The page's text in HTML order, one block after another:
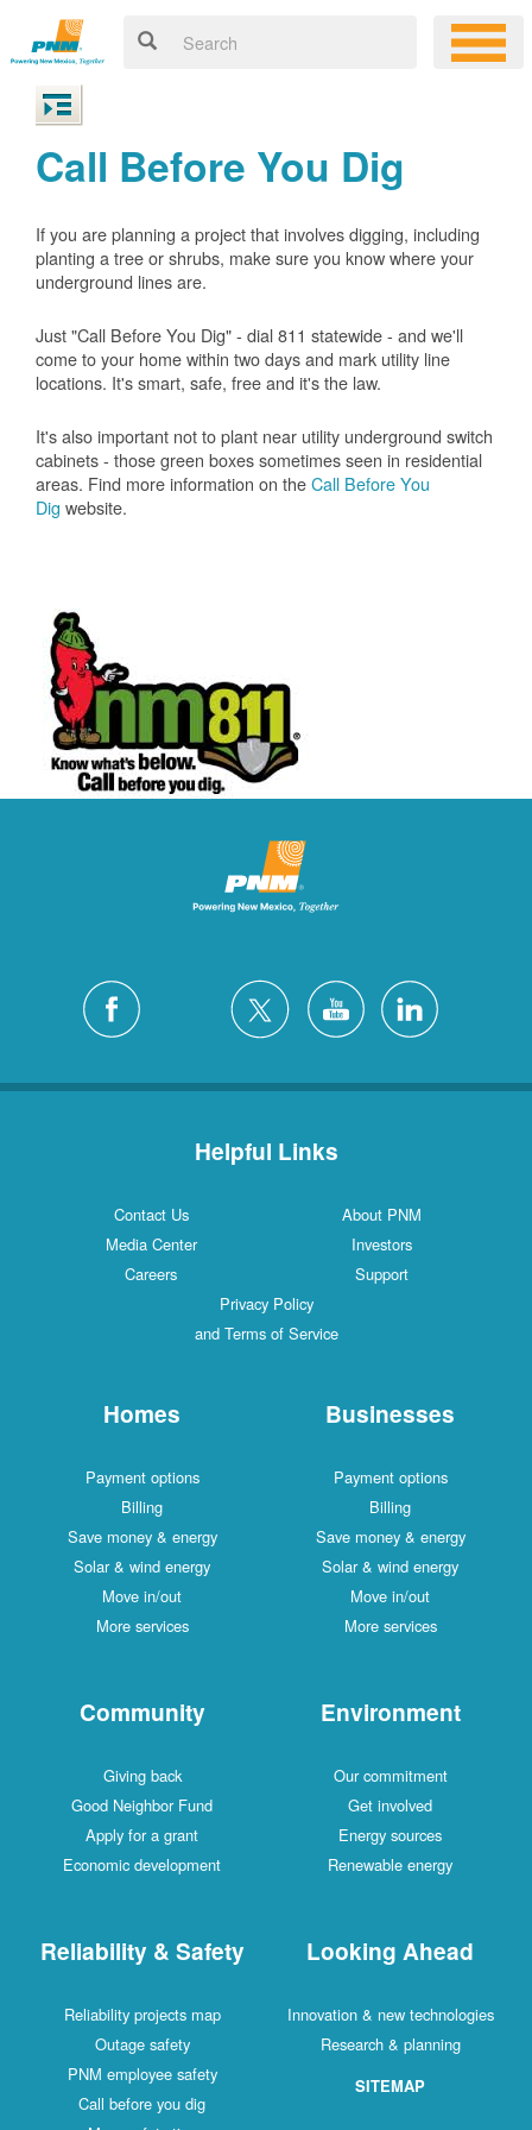
Call Before You Dig
If you are planning a project that involves digging, including
planting a tree or shrubs, make sure you know where your
underground lines are.
Just "Call Before You Dig" - dial 811 statewide - and we'll
come to your home within two days and mark utility line
locations. It's smart, safe, free and it's the law.
It's also important not to plant near utility underground switch
cabinets - those green boxes sometimes seen in residential
areas. Find more information on theCall Before You
Dig website.
Helpful Links
Contact Us
About PNM
Media Center
Investors
Careers
Support
Privacy Policy
and Terms of Service
Homes
Payment options
Billing
Save money & energy
Solar & wind energy
Move in/out
More services
Businesses
Payment options
Billing
Save money & energy
Solar & wind energy
Move in/out
More services
Community
Giving back
Good Neighbor Fund
Apply for a grant
Economic development
Environment
Our commitment
Get involved
Energy sources
Renewable energy
Reliability & Safety
Reliability projects map
Outage safety
PNM employee safety
Call before you dig
Looking Ahead
Innovation & new technologies
Research & planning
SITEMAP